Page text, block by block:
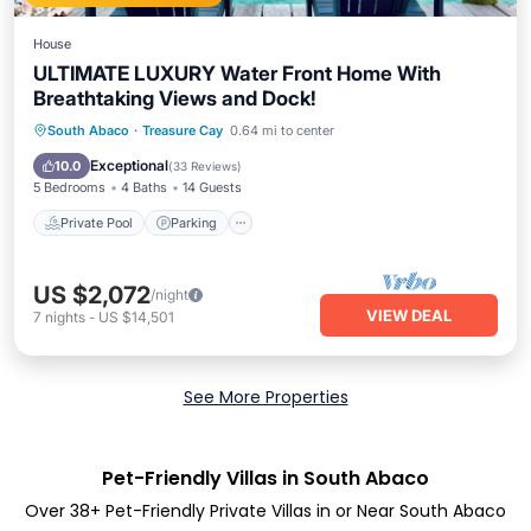
House
ULTIMATE LUXURY Water Front Home With
Breathtaking Views and Dock!
South Abaco · Treasure Cay 0.64 mi to center
10.0 Exceptional(33 Reviews)
5 Bedrooms 4 Baths 14 Guests
Private Pool Parking
Private Pool Parking
Pool
Ocean View
US $2,072/night
7 nights - US $14,501 VIEW DEAL
See More Properties
Pet-Friendly Villas in South Abaco
Over 38+ Pet-Friendly Private Villas in or Near South Abaco